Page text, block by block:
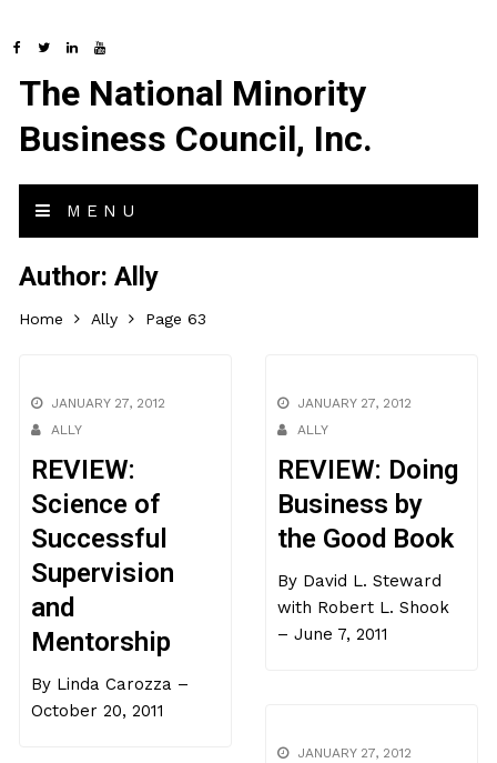
The National Minority
Business Council, Inc.
MENU
Author:Ally
Home Ally Page 63
JANUARY 27, 2012
ALLY
REVIEW:
Science of
Successful
Supervision
and
Mentorship
By Linda Carozza –
October 20, 2011
JANUARY 27, 2012
ALLY
REVIEW: Doing
Business by
the Good Book
By David L. Steward
with Robert L. Shook
– June 7, 2011
JANUARY 27, 2012